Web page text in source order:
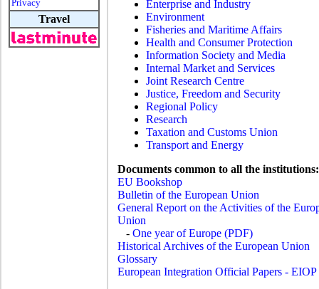
Privacy
Travel
Enterprise and Industry
Environment
Fisheries and Maritime Affairs
Health and Consumer Protection
Information Society and Media
Internal Market and Services
Joint Research Centre
Justice, Freedom and Security
Regional Policy
Research
Taxation and Customs Union
Transport and Energy
Documents common to all the institutions:
EU Bookshop
Bulletin of the European Union
General Report on the Activities of the
Union
- One year of Europe (PDF)
Historical Archives of the European Union
Glossary
European Integration Official Papers - EIOP